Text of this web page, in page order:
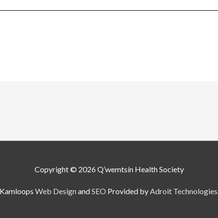
Copyright © 2026 Q’wemtsín Health Society
Kamloops Web DesignandSEO Provided by Adroit Technologies